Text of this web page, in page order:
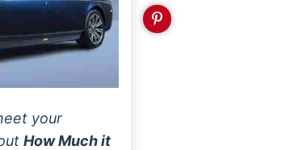
your
How Much it